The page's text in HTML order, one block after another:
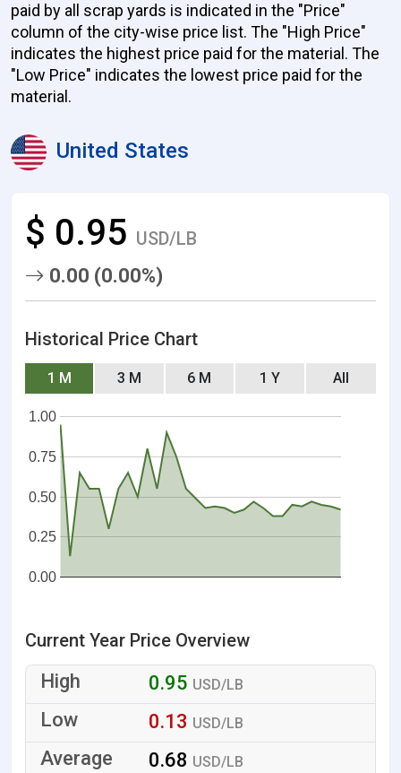
paid by all scrap yards is indicated in the "Price"
column of the city-wise price list. The "High Price"
indicates the highest price paid for the material. The
"Low Price" indicates the lowest price paid for the
material.
United States
$ 0.95 USD/LB
0.00 (0.00%)
Historical Price Chart
1 M 3 M 6 M 1 Y All
0.00
0.25
0.50
0.75
1.00
Current Year Price Overview
0.95 USD/LB
0.13 USD/LB
0.68 USD/LB